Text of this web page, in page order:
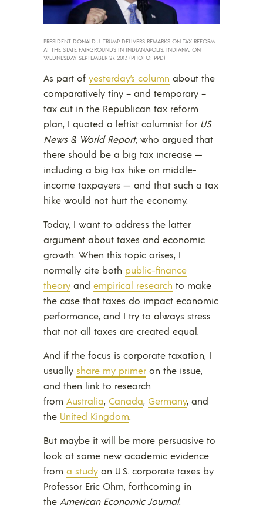
PRESIDENT DONALD J. TRUMP DELIVERS REMARKS ON TAX REFORM
AT THE STATE FAIRGROUNDS IN INDIANAPOLIS, INDIANA, ON
WEDNESDAY SEPTEMBER 27, 2017. (PHOTO: PPD)
As part of yesterday’s column about the
comparatively tiny – and temporary –
tax cut in the Republican tax reform
plan, I quoted a leftist columnist for US
News & World Report, who argued that
there should be a big tax increase —
including a big tax hike on middle-
income taxpayers — and that such a tax
hike would not hurt the economy.
Today, I want to address the latter
argument about taxes and economic
growth. When this topic arises, I
normally cite both public-finance
theory and empirical research to make
the case that taxes do impact economic
performance, and I try to always stress
that not all taxes are created equal.
And if the focus is corporate taxation, I
usually share my primer on the issue,
and then link to research
from Australia, Canada, Germany, and
the United Kingdom.
But maybe it will be more persuasive to
look at some new academic evidence
from a study on U.S. corporate taxes by
Professor Eric Ohrn, forthcoming in
the American Economic Journal.